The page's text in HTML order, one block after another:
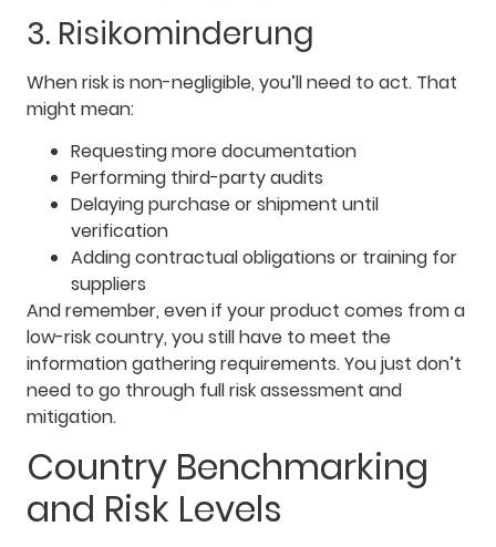
3. Risikominderung
When risk is non-negligible, you’ll need to act. That
might mean:
Requesting more documentation
Performing third-party audits
Delaying purchase or shipment until
verification
Adding contractual obligations or training for
suppliers
And remember, even if your product comes from a
low-risk country, you still have to meet the
information gathering requirements. You just don’t
need to go through full risk assessment and
mitigation.
Country Benchmarking
and Risk Levels